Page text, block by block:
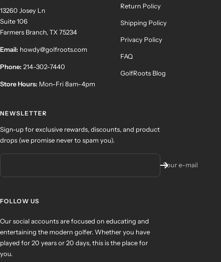
13260 Josey Ln
Suite 106
Farmers Branch, TX 75234
Email: howdy@golfroots.com
Phone: 214-302-7440
Store Hours: Mon-Fri 8am-4pm
Return Policy
Shipping Policy
Privacy Policy
FAQ
GolfRoots Blog
NEWSLETTER
Sign-up for exclusive rewards, discounts, and product
drops (we promise never to spam you).
Your e-mail
FOLLOW US
Our social accounts are focused on educating and
entertaining the modern golfer. Whether you have
played for 20 years or 20 days, this is the place for
you.